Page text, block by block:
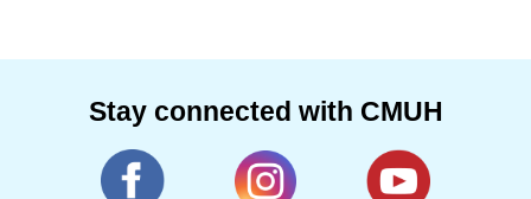
Stay connected with CMUH